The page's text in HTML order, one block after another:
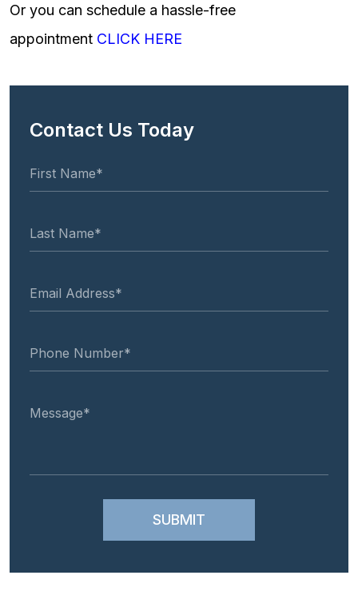
Or you can schedule a hassle-free
appointment CLICK HERE
Contact Us Today